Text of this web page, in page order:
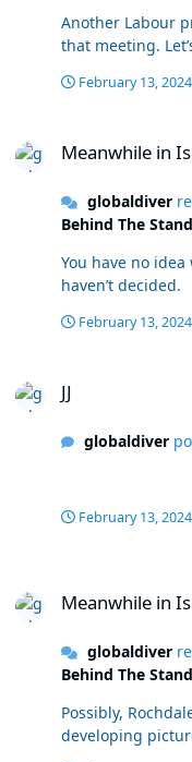
Another Labour
that meeting.
February 13, 2024
Meanwhile in
globaldiver
Behind The
You have no
haven’t decided.
February 13, 2024
JJ
globaldiver
February 13, 2024
Meanwhile in
globaldiver
Behind The
Possibly, Rochdale for one! I
developing